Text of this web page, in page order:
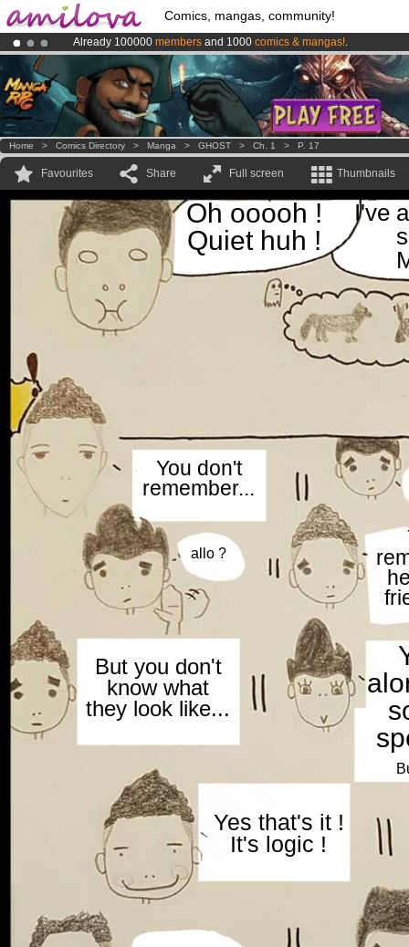
Comics, mangas, community!
Already 100000 members and 1000 comics & mangas!.
Premium membership from3.95 eurosper month !Get membership
AmilovaKickstarter is now LIVE!.
Home > Comics Directory > Manga > GHOST > Ch. 1 > P. 17
Favourites Share Full screen Thumbnails
Oh ooooh !
Quiet huh !
I've
You don't
remember...
allo ?
But you don't
know what
they look like...
Yes that's it !
It's logic !